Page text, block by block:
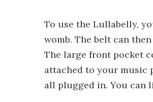
To use the Lullabelly,
womb. The belt can
The large front pocket
attached to your music
all plugged in. You can